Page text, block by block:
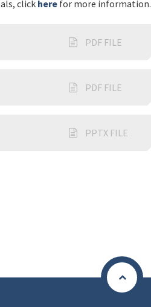
click here for more information.
PDF FILE
PDF FILE
PPTX FILE